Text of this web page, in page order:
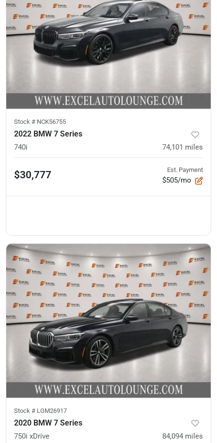
Stock # NCK56755
2022 BMW 7 Series
740i 74,101 miles
$30,777 Est. Payment
$505/mo
Stock # LGM26917
2020 BMW 7 Series
750i xDrive 84,094 miles